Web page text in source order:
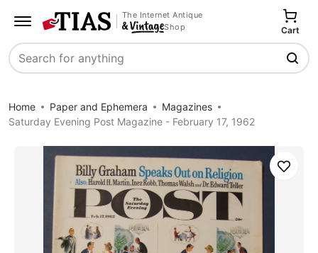
The Internet Antique
Shop
Search
Cart
Home Paper and Ephemera
Magazines
Saturday Evening Post Magazine - February 17, 1962
Save